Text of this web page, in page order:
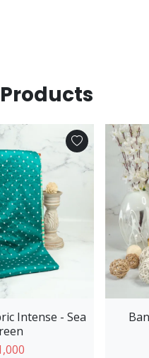
Intense - Sea